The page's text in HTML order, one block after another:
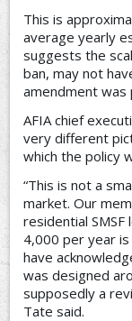
This is
average yearly
suggests the
ban, may not
amendment was
AFIA chief
very different
which the policy
“This is not a
market. Our
residential
4,000 per year
have
was designed
supposedly a
Tate said.